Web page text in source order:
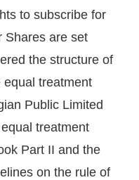
to subscribe for
Shares are set
the structure of
equal treatment
Public Limited
treatment
Part II and the
on the rule of